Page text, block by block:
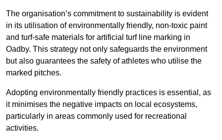
The organisation’s commitment to sustainability is evident
in its utilisation of environmentally friendly, non-toxic paint
and turf-safe materials for artificial turf line marking in
Oadby. This strategy not only safeguards the environment
but also guarantees the safety of athletes who utilise the
marked pitches.
Adopting environmentally friendly practices is essential, as
it minimises the negative impacts on local ecosystems,
particularly in areas commonly used for recreational
activities.